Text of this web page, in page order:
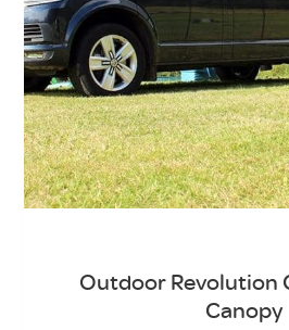
Outdoor Revolution
Canopy